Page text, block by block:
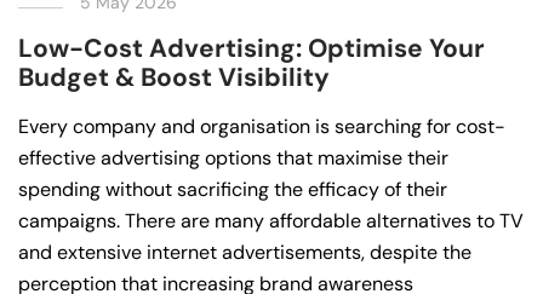
Low-Cost Advertising: Optimise Your
Budget & Boost Visibility
Every company and organisation is searching for cost-
effective advertising options that maximise their
spending without sacrificing the efficacy of their
campaigns. There are many affordable alternatives to TV
and extensive internet advertisements, despite the
perception that increasing brand awareness